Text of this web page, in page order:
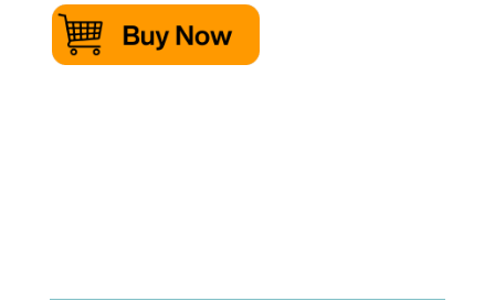
Click Here